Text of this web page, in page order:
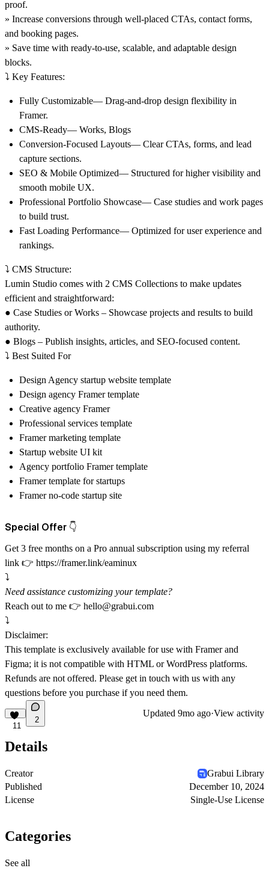
proof.
» Increase conversions through well-placed CTAs, contact forms,
and booking pages.
» Save time with ready-to-use, scalable, and adaptable design
blocks.
⤵️ Key Features:
Fully Customizable— Drag-and-drop design flexibility in
Framer.
CMS-Ready— Works, Blogs
Conversion-Focused Layouts— Clear CTAs, forms, and lead
capture sections.
SEO & Mobile Optimized— Structured for higher visibility and
smooth mobile UX.
Professional Portfolio Showcase— Case studies and work pages
to build trust.
Fast Loading Performance— Optimized for user experience and
rankings.
⤵️ CMS Structure:
Lumin Studio comes with 2 CMS Collections to make updates
efficient and straightforward:
● Case Studies or Works – Showcase projects and results to build
authority.
● Blogs – Publish insights, articles, and SEO-focused content.
⤵️ Best Suited For
Design Agency startup website template
Design agency Framer template
Creative agency Framer
Professional services template
Framer marketing template
Startup website UI kit
Agency portfolio Framer template
Framer template for startups
Framer no-code startup site
Special Offer 👇
Get 3 free months on a Pro annual subscription using my referral
link 👉 https://framer.link/eaminux
⤵️
Need assistance customizing your template?
Reach out to me 👉 hello@grabui.com
⤵️
Disclaimer:
This template is exclusively available for use with Framer and
Figma; it is not compatible with HTML or WordPress platforms.
Refunds are not offered. Please get in touch with us with any
questions before you purchase if you need them.
11
2
Updated 9mo ago·View activity
Details
Creator
Grabui Library
Published
December 10, 2024
License
Single-Use License
Categories
See all